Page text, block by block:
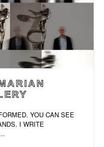
YOU CAN SEE
I WRITE